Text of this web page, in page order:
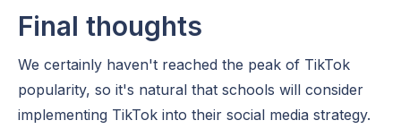
Final thoughts
We certainly haven't reached the peak of TikTok
popularity, so it's natural that schools will consider
implementing TikTok into their social media strategy.